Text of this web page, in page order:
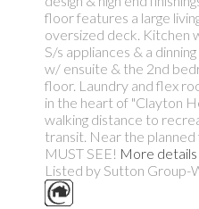
floor features a large
oversized deck. Kitchen
S/s appliances & a
w/ ensuite & the 2nd
floor. Laundry and flex
in the heart of "Clayton
walking distance to
transit. Near the
MUST SEE! More details
Listed by Sutton Group-